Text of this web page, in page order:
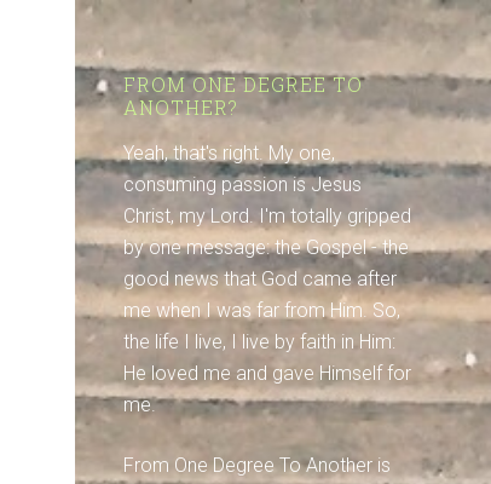
FROM ONE DEGREE TO
ANOTHER?
Yeah, that's right. My one,
consuming passion is Jesus
Christ, my Lord. I'm totally gripped
by one message: the Gospel - the
good news that God came after
me when I was far from Him. So,
the life I live, I live by faith in Him:
He loved me and gave Himself for
me.
From One Degree To Another is